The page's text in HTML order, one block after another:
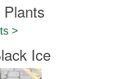
>
Ice